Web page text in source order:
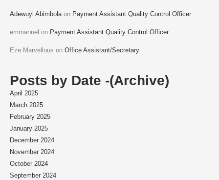
Adewuyi Abimbola on Payment Assistant Quality Control Officer
emmanuel on Payment Assistant Quality Control Officer
Eze Marvellous on Office Assistant/Secretary
Posts by Date -(Archive)
April 2025
March 2025
February 2025
January 2025
December 2024
November 2024
October 2024
September 2024